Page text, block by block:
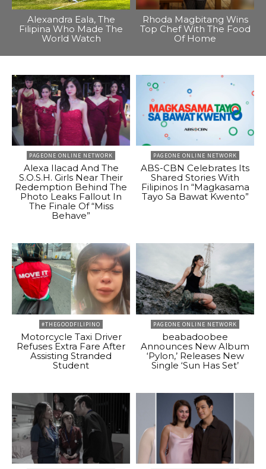
Alexandra Eala, The
Filipina Who Made The
World Watch
Rhoda Magbitang Wins
Top Chef With The Food
Of Home
PAGEONE ONLINE NETWORK
Alexa Ilacad And The
S.O.S.H. Girls Near Their
Redemption Behind The
Photo Leaks Fallout In
The Finale Of “Miss
Behave”
PAGEONE ONLINE NETWORK
ABS-CBN Celebrates Its
Shared Stories With
Filipinos In “Magkasama
Tayo Sa Bawat Kwento”
#THEGOODFILIPINO
Motorcycle Taxi Driver
Refuses Extra Fare After
Assisting Stranded
Student
PAGEONE ONLINE NETWORK
beabadoobee
Announces New Album
‘Pylon,’ Releases New
Single ‘Sun Has Set’